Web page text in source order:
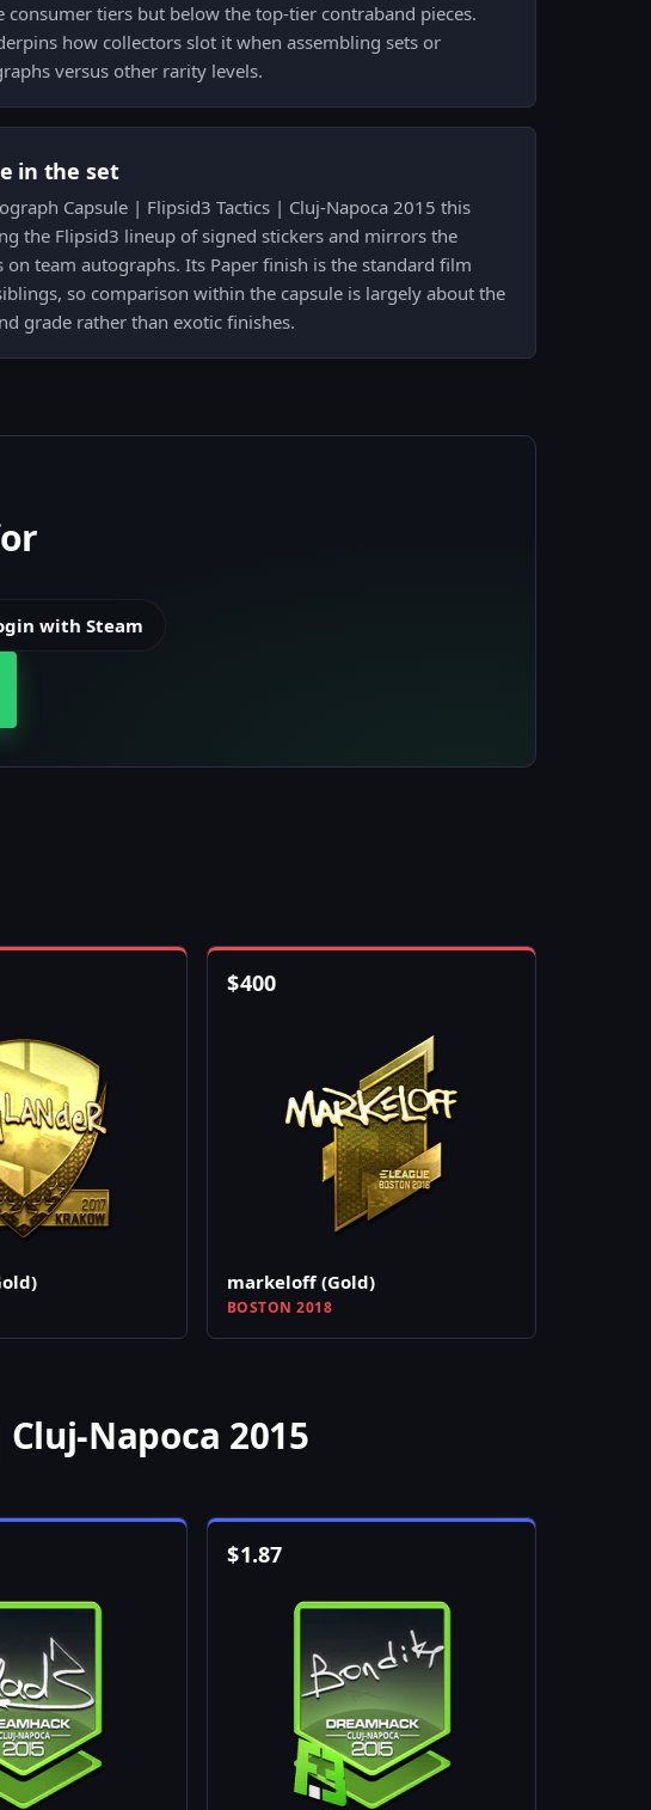
consumer tiers but below the top-tier contraband pieces.
how collectors slot it when assembling sets or
versus other rarity levels.
in the set
Capsule | Flipsid3 Tactics | Cluj-Napoca 2015 this
the Flipsid3 lineup of signed stickers and mirrors the
on team autographs. Its Paper finish is the standard film
so comparison within the capsule is largely about the
grade rather than exotic finishes.
with Steam
$400
markeloff (Gold)
BOSTON 2018
Napoca 2015
$1.87